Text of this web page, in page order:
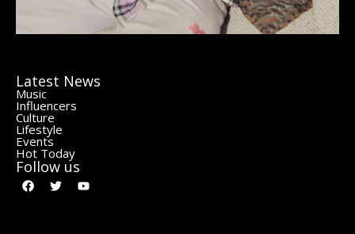
Latest News
Music
Influencers
Culture
Lifestyle
Events
Hot Today
Follow us